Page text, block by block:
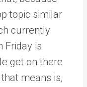
topic similar
currently
Friday is
get on there
means is,